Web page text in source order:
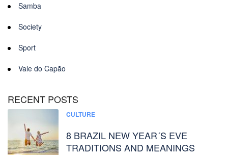
Samba
Society
Sport
Vale do Capão
RECENT POSTS
CULTURE
8 BRAZIL NEW YEAR´S EVE
TRADITIONS AND MEANINGS